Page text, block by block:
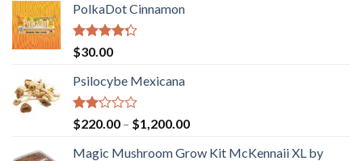
PolkaDot Cinnamon
Rated
4.00
of 5
$30.00
Psilocybe Mexicana
Rated
2.00
out
$220.00 – $1,200.00Price
$220.00
Magic Mushroom Grow Kit McKennaii XL by